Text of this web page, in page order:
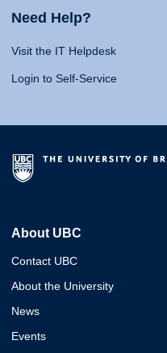
Need Help?
Visit the IT Helpdesk
Login to Self-Service
About UBC
Contact UBC
About the University
News
Events